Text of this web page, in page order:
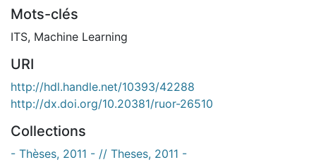
Mots-clés
ITS, Machine Learning
URI
http://hdl.handle.net/10393/42288
http://dx.doi.org/10.20381/ruor-26510
Collections
- Thèses, 2011 - // Theses, 2011 -